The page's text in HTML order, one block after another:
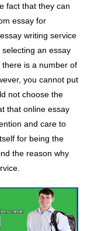
fact that they can
essay for
writing service
an essay
is a number of
you cannot put
not choose the
that online essay
and care to
for being the
the reason why